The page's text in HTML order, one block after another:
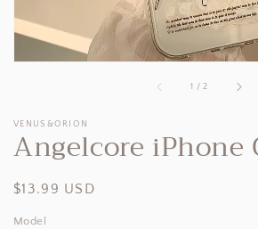
1 /of
2
VENUS&ORION
Angelcore iPhone
Regular
$13.99 USD
Model